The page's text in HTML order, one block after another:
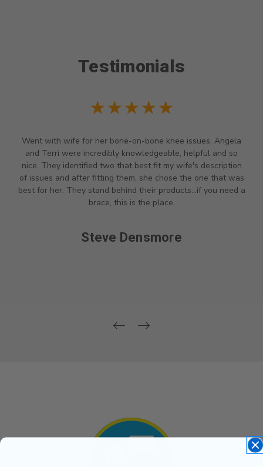
Testimonials
★★★★★
Went with wife for her bone-on-bone knee issues. Angela
and Terri were incredibly knowledgeable, helpful and so
nice. They identified two that best fit my wife's description
of issues and after fitting them, she chose the one that was
best for her. They stand behind their products...if you need a
brace, this is the place.
Steve Densmore